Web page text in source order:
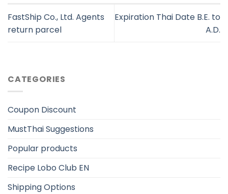
FastShip Co., Ltd. Agents
return parcel
Expiration Thai Date B.E. to
A.D.
CATEGORIES
Coupon Discount
MustThai Suggestions
Popular products
Recipe Lobo Club EN
Shipping Options